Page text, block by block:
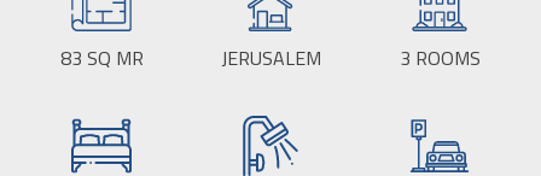
BUILD
83 SQ MR CITY:
JERUSALEM 3 ROOMS